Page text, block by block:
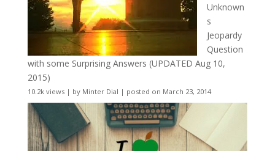
Unknown
s
Jeopardy
Question
with some Surprising Answers (UPDATED Aug 10,
2015)
10.2k views| by Minter Dial | posted on March 23, 2014